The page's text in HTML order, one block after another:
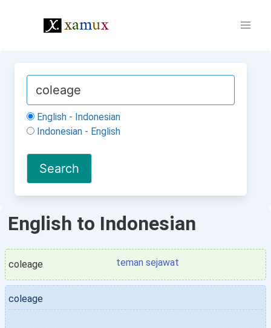
English - Indonesian
Indonesian - English
English to Indonesian
coleage teman sejawat
coleage